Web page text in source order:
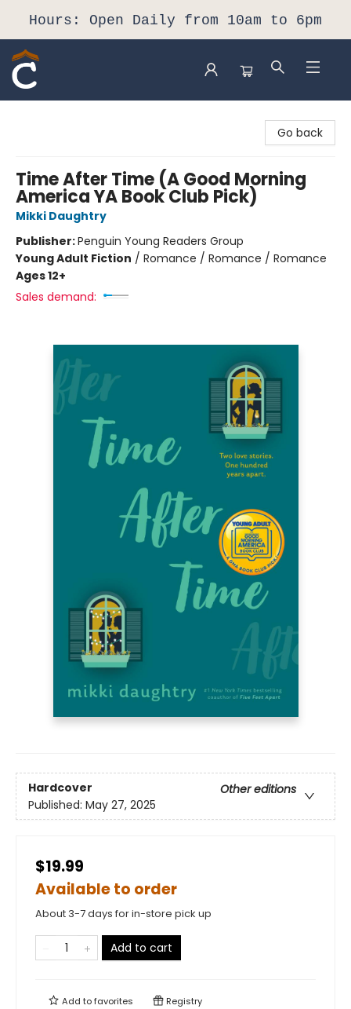
Hours: Open Daily from 10am to 6pm
Go back
Time After Time (A Good Morning
America YA Book Club Pick)
Mikki Daughtry
Publisher:Penguin Young Readers Group
Young Adult Fiction / Romance / Romance / Romance
Ages 12+
Sales demand:
Hardcover
Other editions
Published: May 27, 2025
$19.99
Available to order
About 3-7 days for in-store pick up
Add to cart
Add tofavorites Registry